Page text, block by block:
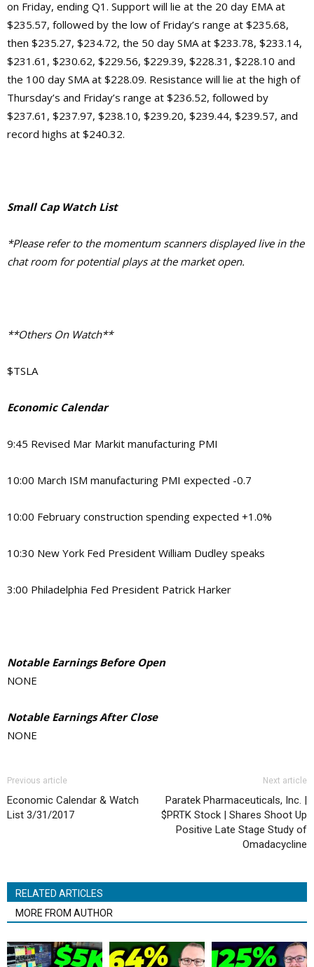
on Friday, ending Q1. Support will lie at the 20 day EMA at
$235.57, followed by the low of Friday’s range at $235.68,
then $235.27, $234.72, the 50 day SMA at $233.78, $233.14,
$231.61, $230.62, $229.56, $229.39, $228.31, $228.10 and
the 100 day SMA at $228.09. Resistance will lie at the high of
Thursday’s and Friday’s range at $236.52, followed by
$237.61, $237.97, $238.10, $239.20, $239.44, $239.57, and
record highs at $240.32.
Small Cap Watch List
*Please refer to the momentum scanners displayed live in the
chat room for potential plays at the market open.
**Others On Watch**
$TSLA
Economic Calendar
9:45 Revised Mar Markit manufacturing PMI
10:00 March ISM manufacturing PMI expected -0.7
10:00 February construction spending expected +1.0%
10:30 New York Fed President William Dudley speaks
3:00 Philadelphia Fed President Patrick Harker
Notable Earnings Before Open
NONE
Notable Earnings After Close
NONE
Previous article
Economic Calendar & Watch
List 3/31/2017
Next article
Paratek Pharmaceuticals, Inc. |
$PRTK Stock | Shares Shoot Up
Positive Late Stage Study of
Omadacycline
RELATED ARTICLES
MORE FROM AUTHOR